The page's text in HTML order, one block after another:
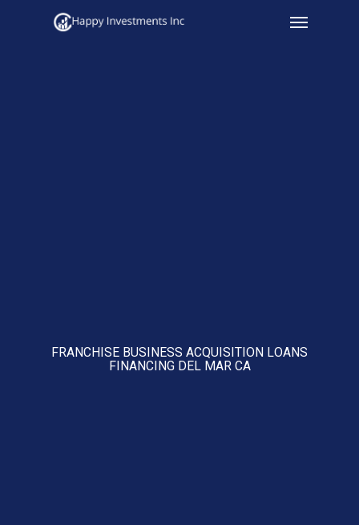
Menu
FRANCHISE BUSINESS ACQUISITION LOANS
FINANCING DEL MAR CA